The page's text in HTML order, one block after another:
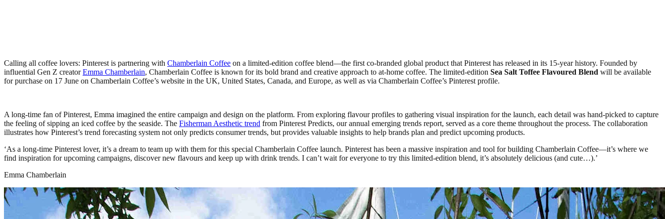
Calling all coffee lovers: Pinterest is partnering with Chamberlain Coffee on a limited-edition coffee blend—the first co-branded global product that Pinterest has released in its 15-year history. Founded by
influential Gen Z creatorEmma Chamberlain, Chamberlain Coffee is known for its bold brand and creative approach to at-home coffee. The limited-edition Sea Salt Toffee Flavoured Blend will be available
for purchase on 17 June on Chamberlain Coffee’s website in the UK, United States, Canada, and Europe, as well as via Chamberlain Coffee’s Pinterest profile.
A long-time fan of Pinterest, Emma imagined the entire campaign and design on the platform. From exploring flavour profiles to gathering visual inspiration for the launch, each detail was hand-picked to capture
the feeling of sipping an iced coffee by the seaside. The Fisherman Aesthetic trend from Pinterest Predicts, our annual emerging trends report, served as a core theme throughout the process. The collaboration
illustrates how Pinterest’s trend forecasting system not only predicts consumer trends, but provides valuable insights to help brands plan and predict upcoming products.
‘As a long-time Pinterest lover, it’s a dream to team up with them for this special Chamberlain Coffee launch. Pinterest has been a massive inspiration and tool for building Chamberlain Coffee—it’s where we
find inspiration for upcoming campaigns, discover new flavours and keep up with drink trends. I can’t wait for everyone to try this limited-edition blend, it’s absolutely delicious (and cute…).’
Emma Chamberlain